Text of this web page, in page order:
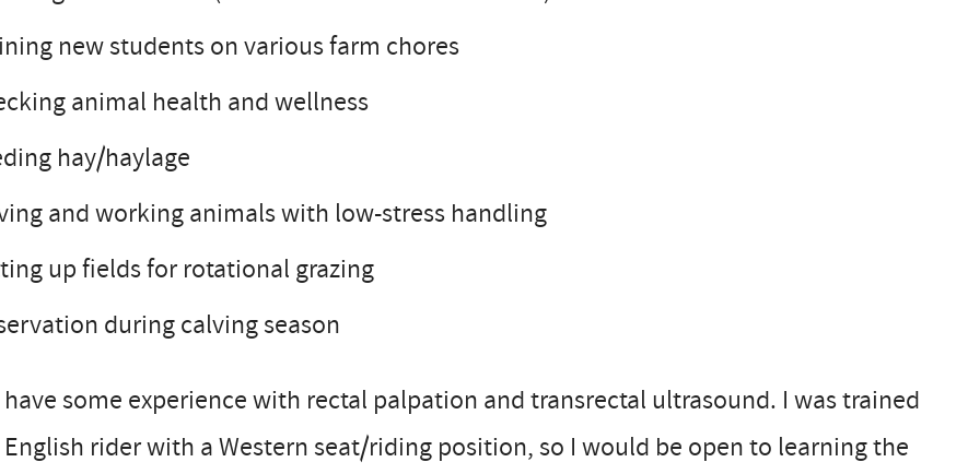
new students on various farm chores
animal health and wellness
hay/haylage
and working animals with low-stress handling
up fields for rotational grazing
during calving season
have some experience with rectal palpation and transrectal ultrasound. I was trained
English rider with a Western seat/riding position, so I would be open to learning the